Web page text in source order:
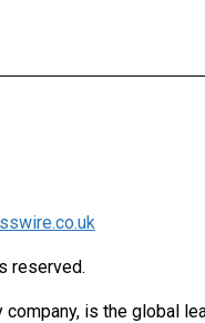
reserved.
company, is the global